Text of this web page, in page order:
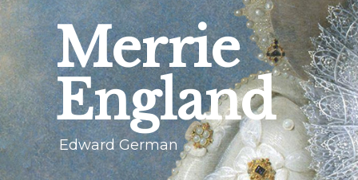
Merrie
England
Edward German